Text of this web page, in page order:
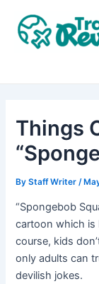
content
Things
ByStaff Writer/
“Spongebob
cartoon which is
course, kids
only adults can
devilish jokes.
navigation